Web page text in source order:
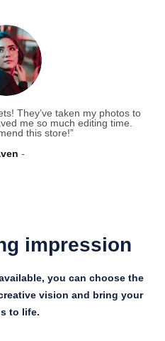
They’ve taken my photos to
me so much editing time.
this store!”
impression
you can choose the
vision and bring your
to life.